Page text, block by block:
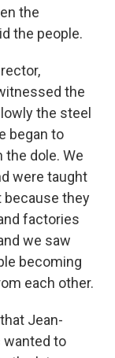
the
the people.
the
the steel
began to
the dole. We
were taught
because they
factories
we saw
becoming
each other.
Jean-
wanted to